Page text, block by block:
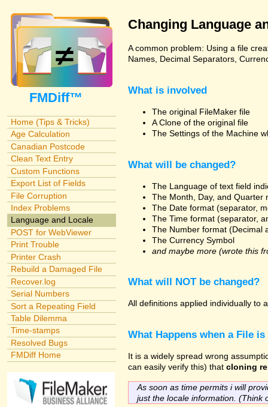
FMDiff™
Home (Tips & Tricks)
Age Calculation
Canadian Postcode
Clean Text Entry
Custom Functions
Export List of Fields
File Corruption
Index Problems
Language and Locale
POST for WebViewer
Print Trouble
Printer Crash
Rebuild a Damaged File
Recover.log
Serial Numbers
Sort a Repeating Field
Table Dilemma
Time-stamps
Resolved Bugs
FMDiff Home
Changing Language
A common problem: Using a file
Names, Decimal Separators,
What is involved
The original FileMaker file
A Clone of the original file
The Settings of the Machine
What will be changed?
The Language of text field
The Month, Day, and Quarter
The Date format (separator,
The Time format (separator,
The Number format (Decimal
The Currency Symbol
and maybe more (wrote this
What will NOT be changed?
All definitions applied individually to
What Happens when a File is
It is a widely spread wrong
can easily verify this) that cloning
As soon as time permits i will
just the locale information. (Think